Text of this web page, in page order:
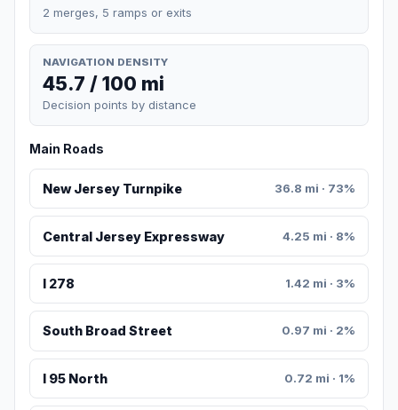
2 merges, 5 ramps or exits
NAVIGATION DENSITY
45.7 / 100 mi
Decision points by distance
Main Roads
New Jersey Turnpike 36.8 mi · 73%
Central Jersey Expressway 4.25 mi · 8%
I 278 1.42 mi · 3%
South Broad Street 0.97 mi · 2%
I 95 North 0.72 mi · 1%